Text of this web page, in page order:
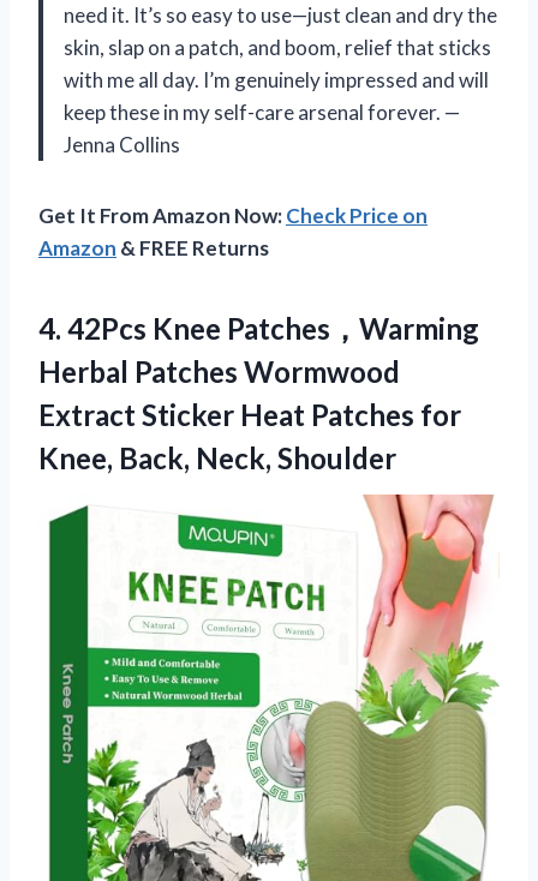
need it. It’s so easy to use—just clean and dry the
skin, slap on a patch, and boom, relief that sticks
with me all day. I’m genuinely impressed and will
keep these in my self-care arsenal forever. —
Jenna Collins
Get It From Amazon Now:Check Price on
Amazon & FREE Returns
4. 42Pcs Knee Patches，Warming
Herbal Patches Wormwood
Extract Sticker Heat Patches for
Knee, Back, Neck, Shoulder